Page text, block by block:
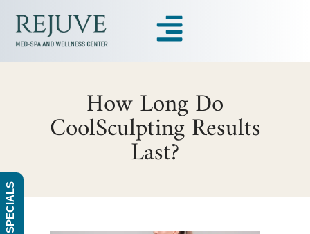
How Long Do
CoolSculpting Results
Last?
SPECIALS